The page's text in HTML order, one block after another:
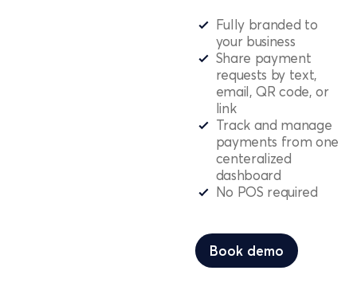
Fully branded to
your business
Share payment
requests by text,
email, QR code, or
link
Track and manage
payments from one
centeralized
dashboard
No POS required
Book demo
Book demo